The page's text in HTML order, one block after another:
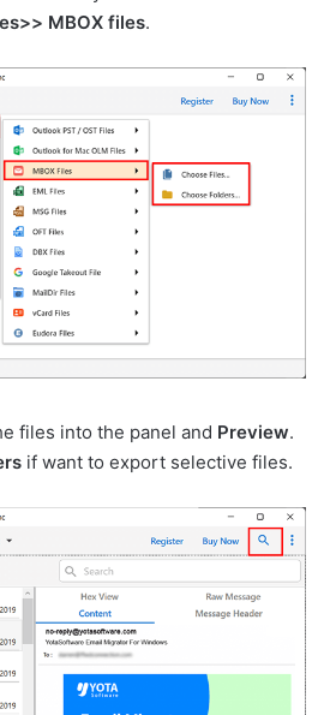
MBOX files.
files into the panel and Preview.
if want to export selective files.